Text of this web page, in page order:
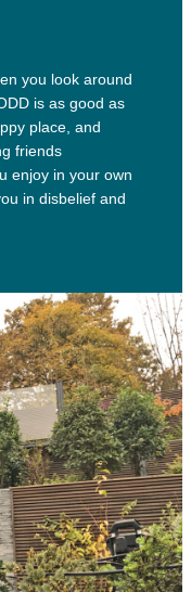
you look around
is as good as
place, and
friends
enjoy in your own
in disbelief and